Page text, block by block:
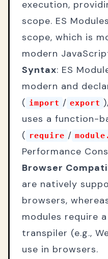
execution,
scope. ES
scope, which is
modern
Syntax: ES
modern and
( import / export
uses a function-
( require /
Performance
Browser
are natively
browsers,
modules require
transpiler (e.g.,
use in browsers.